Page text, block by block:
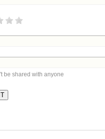
be shared with anyone